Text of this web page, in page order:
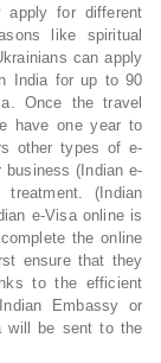
apply for different
like spiritual
can apply
India for up to 90
Once the travel
have one year to
other types of e-
(Indian e-
(Indian
e-Visa online is
the online
ensure that they
to the efficient
Embassy or
will be sent to the